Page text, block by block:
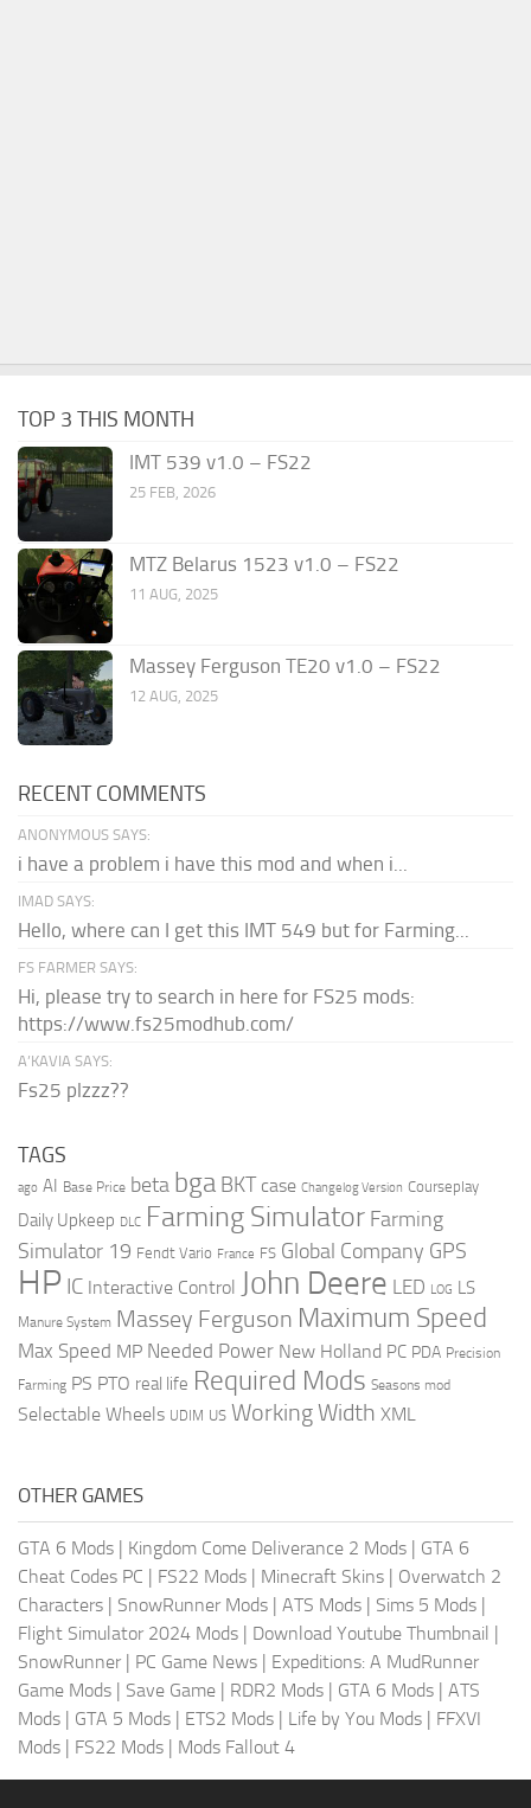
TOP 3 THIS MONTH
IMT 539 v1.0 – FS22
25 FEB, 2026
MTZ Belarus 1523 v1.0 – FS22
11 AUG, 2025
Massey Ferguson TE20 v1.0 – FS22
12 AUG, 2025
RECENT COMMENTS
ANONYMOUS SAYS:
i have a problem i have this mod and when i...
IMAD SAYS:
Hello, where can I get this IMT 549 but for Farming...
FS FARMER SAYS:
Hi, please try to search in here for FS25 mods:
https://www.fs25modhub.com/
A’KAVIA SAYS:
Fs25 plzzz??
TAGS
ago AI Base Price beta bga BKT case Changelog Version Courseplay
Daily Upkeep DLC Farming Simulator Farming
Simulator 19 Fendt Vario France FS Global Company GPS
HP IC Interactive Control John Deere LED LOG LS
Manure System Massey Ferguson Maximum Speed
Max Speed MP Needed Power New Holland PC PDA Precision
Farming PS PTO real life Required Mods Seasons mod
Selectable Wheels UDIM US Working Width XML
OTHER GAMES
GTA 6 Mods | Kingdom Come Deliverance 2 Mods | GTA 6
Cheat Codes PC | FS22 Mods | Minecraft Skins | Overwatch 2
Characters | SnowRunner Mods | ATS Mods | Sims 5 Mods |
Flight Simulator 2024 Mods | Download Youtube Thumbnail |
SnowRunner | PC Game News | Expeditions: A MudRunner
Game Mods | Save Game | RDR2 Mods | GTA 6 Mods | ATS
Mods | GTA 5 Mods | ETS2 Mods | Life by You Mods | FFXVI
Mods | FS22 Mods | Mods Fallout 4